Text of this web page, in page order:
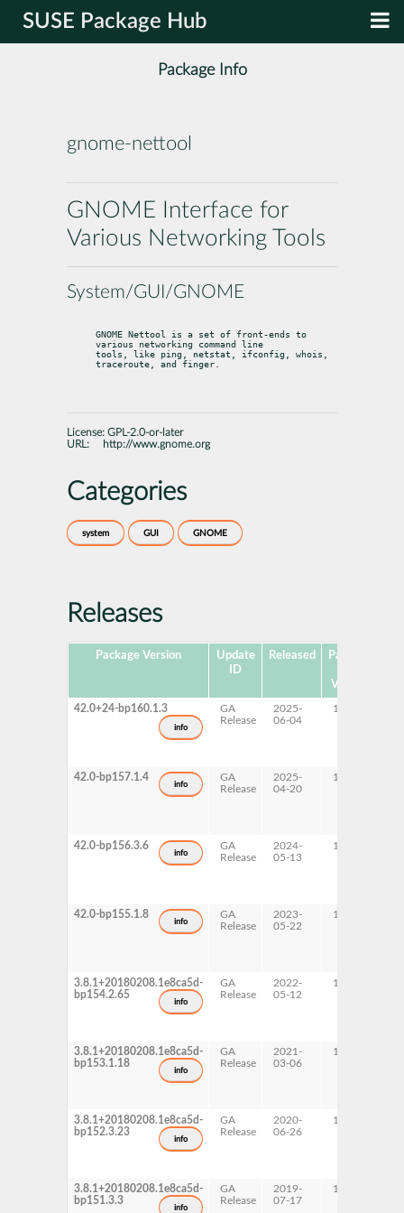
SUSE Package Hub
Package Info
gnome-nettool
GNOME Interface for
Various Networking Tools
System/GUI/GNOME
GNOME Nettool is a set of front-ends to
various networking command line
tools, like ping, netstat, ifconfig, whois,
traceroute, and finger.
License: GPL-2.0-or-later
URL:
http://www.gnome.org
Categories
system GUI GNOME
Releases
Package Version
Update
ID
Released
Package
Version
42.0+24-bp160.1.3
info
GA
Release
2025-
06-04
16.0
42.0-bp157.1.4
info
GA
Release
2025-
04-20
15 SP7
42.0-bp156.3.6
info
GA
Release
2024-
05-13
15 SP6
42.0-bp155.1.8
info
GA
Release
2023-
05-22
15 SP5
3.8.1+20180208.1e8ca5d-
bp154.2.65
info
GA
Release
2022-
05-12
15 SP4
3.8.1+20180208.1e8ca5d-
bp153.1.18
info
GA
Release
2021-
03-06
15 SP3
3.8.1+20180208.1e8ca5d-
bp152.3.23
info
GA
Release
2020-
06-26
15 SP2
3.8.1+20180208.1e8ca5d-
bp151.3.3
info
GA
Release
2019-
07-17
15 SP1